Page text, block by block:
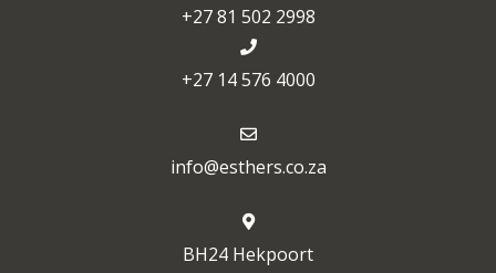
+27 81 502 2998
+27 14 576 4000
info@esthers.co.za
BH24 Hekpoort